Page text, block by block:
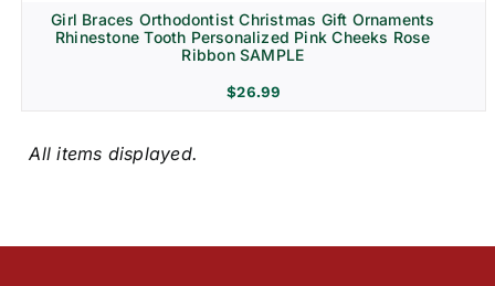
Girl Braces Orthodontist Christmas Gift Ornaments
Rhinestone Tooth Personalized Pink Cheeks Rose
Ribbon SAMPLE
$26.99